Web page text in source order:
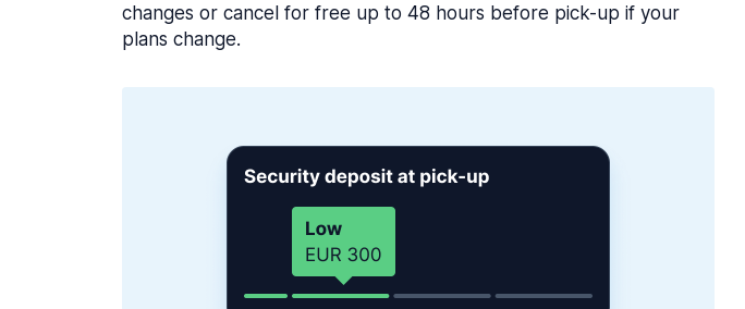
changes or cancel for free up to 48 hours before pick-up if your
plans change.